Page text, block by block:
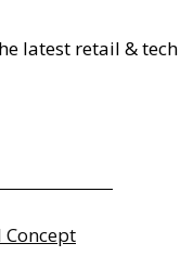
latest retail & tech